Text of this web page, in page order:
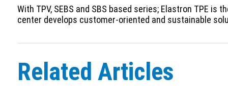
With TPV, SEBS and SBS based series; Elastron TPE
center develops customer-oriented and sustainable
Related Articles